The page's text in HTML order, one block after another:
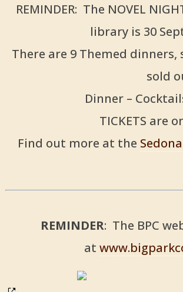
REMINDER: The NOVEL
library is 30
There are 9 Themed
sold
Dinner –
TICKETS are
Find out more at the
REMINDER: The BPC
at